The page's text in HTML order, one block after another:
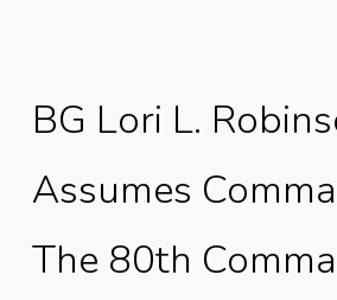
BG Lori L.
Assumes
The 80th